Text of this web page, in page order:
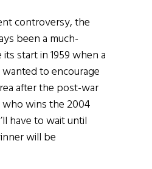
controversy, the
been a much-
start in 1959 when a
to encourage
after the post-war
wins the 2004
have to wait until
will be